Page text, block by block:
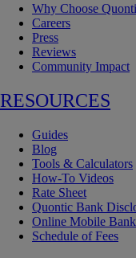
Why Choose
Careers
Press
Reviews
Community Impact
RESOURCES
Guides
Blog
Tools & Calculators
How-To Videos
Rate Sheet
Quontic Bank
Online Mobile
Schedule of Fees